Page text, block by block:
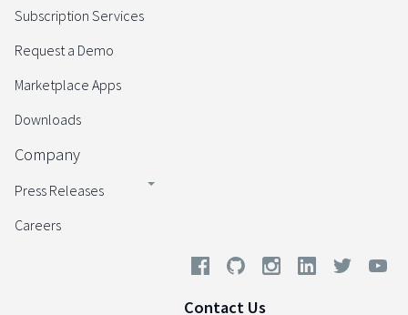
Subscription Services
Request a Demo
Marketplace Apps
Downloads
Company
Press Releases
Careers
Contact Us